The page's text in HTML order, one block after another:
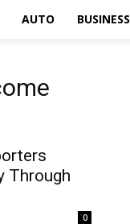
AUTO BUSINESS
Through
0